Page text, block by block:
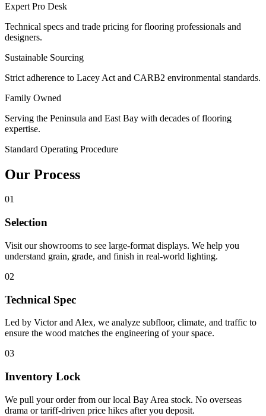
Expert Pro Desk
Technical specs and trade pricing for flooring professionals and
designers.
Sustainable Sourcing
Strict adherence to Lacey Act and CARB2 environmental standards.
Family Owned
Serving the Peninsula and East Bay with decades of flooring
expertise.
Standard Operating Procedure
Our Process
01
Selection
Visit our showrooms to see large-format displays. We help you
understand grain, grade, and finish in real-world lighting.
02
Technical Spec
Led by Victor and Alex, we analyze subfloor, climate, and traffic to
ensure the wood matches the engineering of your space.
03
Inventory Lock
We pull your order from our local Bay Area stock. No overseas
drama or tariff-driven price hikes after you deposit.